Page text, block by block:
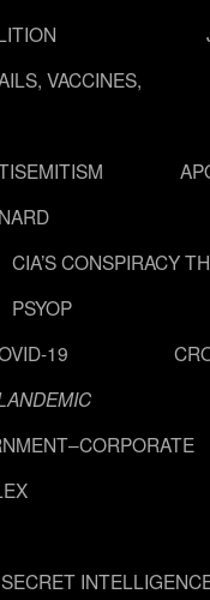
VACCINES,
CIA’S CONSPIRACY
PSYOP
19